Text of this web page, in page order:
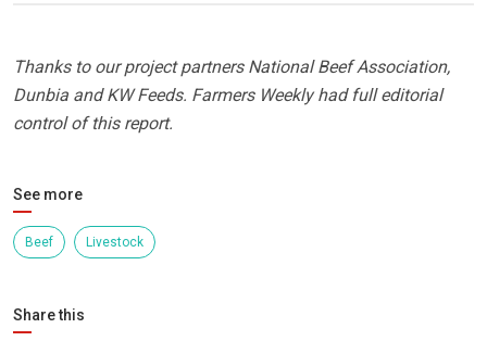
Thanks to our project partners National Beef Association,
Dunbia and KW Feeds. Farmers Weekly had full editorial
control of this report.
See more
Beef Livestock
Share this